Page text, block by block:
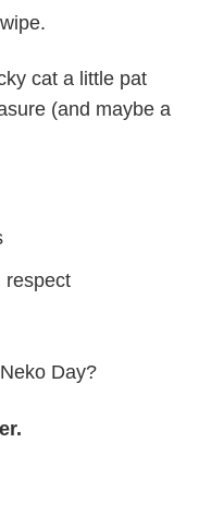
cat a little pat
(and maybe a
respect
Day?